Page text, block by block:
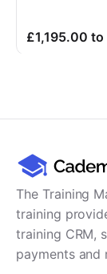
£1,195.00
The Training
training
training CRM,
payments